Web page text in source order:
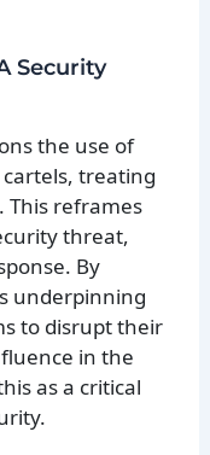
Security
the use of
treating
This reframes
threat,
By
underpinning
to disrupt their
in the
as a critical